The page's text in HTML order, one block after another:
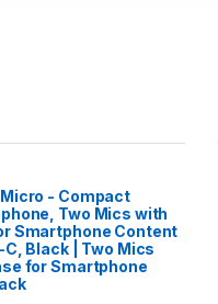
- Compact
Two Mics with
Smartphone Content
Black | Two Mics
for Smartphone